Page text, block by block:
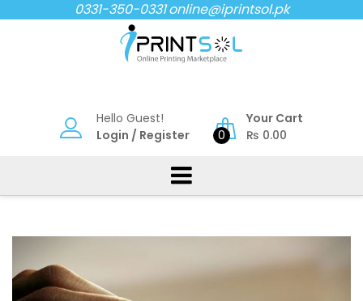
to
0331-350-0331online@iprintsol.pk
Hello Guest!
Login / Register 0
Your Cart
₨ 0.00